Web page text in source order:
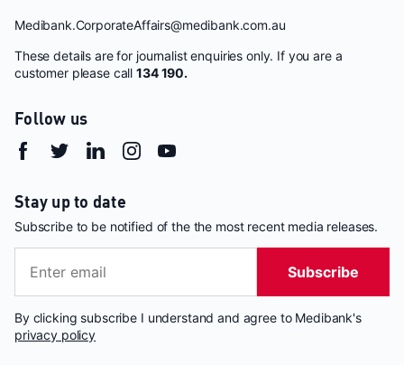
Medibank.CorporateAffairs@medibank.com.au
These details are for journalist enquiries only. If you are a
customer please call134 190.
Follow us
Stay up to date
Subscribe to be notified of the the most recent media releases.
Subscribe
By clicking subscribe I understand and agree to Medibank's
privacy policy